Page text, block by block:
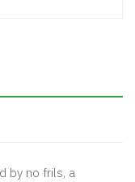
by no frils, a